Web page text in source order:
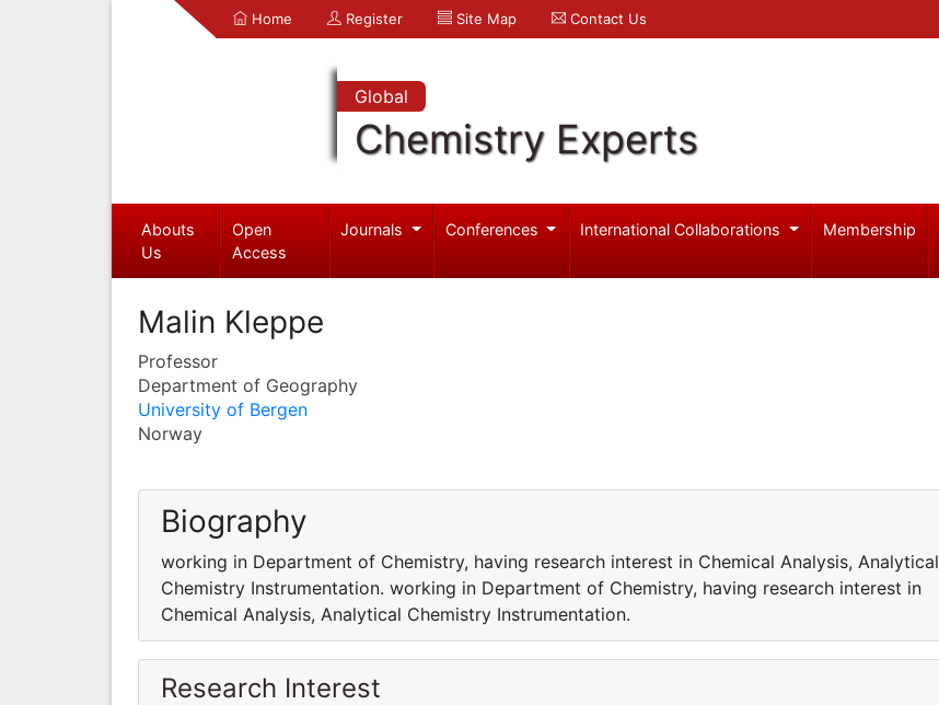
Home Register Site Map Contact Us
Global
Chemistry Experts
Abouts
Us
Open
Access
Journals Conferences International Collaborations Membership
Malin Kleppe
Professor
Department of Geography
University of Bergen
Norway
Biography
working in Department of Chemistry, having research interest in Chemical Analysis, Analytical
Chemistry Instrumentation. working in Department of Chemistry, having research interest in
Chemical Analysis, Analytical Chemistry Instrumentation.
Research Interest